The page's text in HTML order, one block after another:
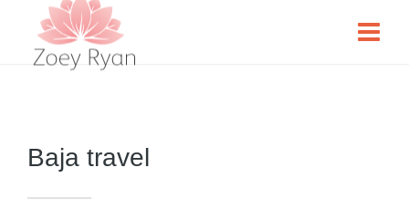
Baja travel